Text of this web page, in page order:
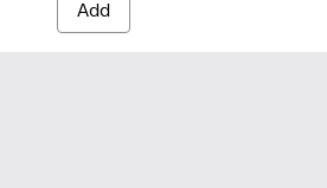
Add